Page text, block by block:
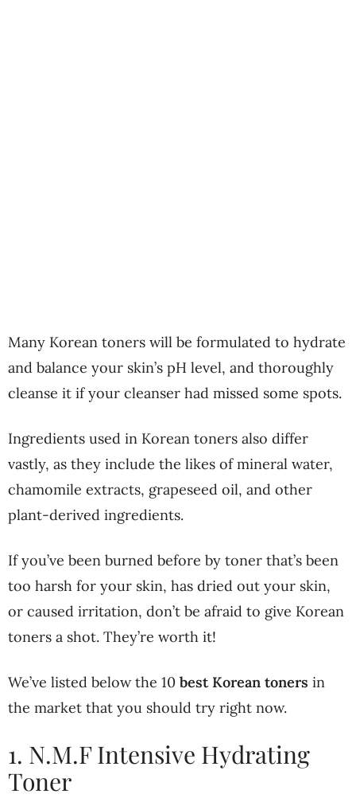
Many Korean toners will be formulated to hydrate
and balance your skin’s pH level, and thoroughly
cleanse it if your cleanser had missed some spots.
Ingredients used in Korean toners also differ
vastly, as they include the likes of mineral water,
chamomile extracts, grapeseed oil, and other
plant-derived ingredients.
If you’ve been burned before by toner that’s been
too harsh for your skin, has dried out your skin,
or caused irritation, don’t be afraid to give Korean
toners a shot. They’re worth it!
We’ve listed below the 10 best Korean toners in
the market that you should try right now.
1. N.M.F Intensive Hydrating
Toner